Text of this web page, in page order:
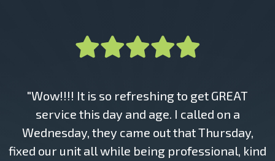
"Wow!!!! It is so refreshing to get GREAT
service this day and age. I called on a
Wednesday, they came out that Thursday,
fixed our unit all while being professional, kind